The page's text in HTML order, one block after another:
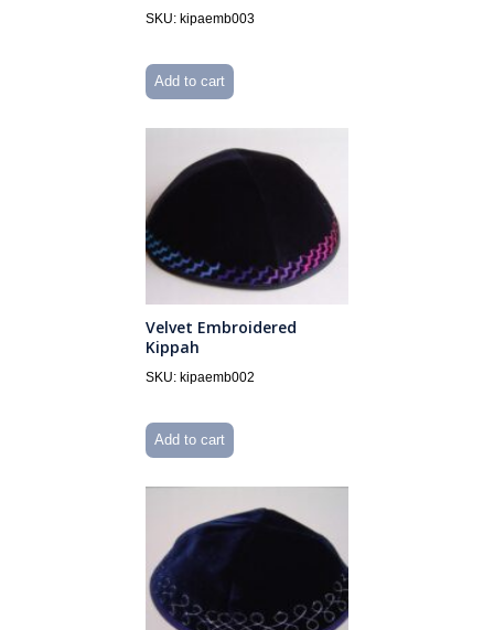
SKU: kipaemb003
Add to cart
Velvet Embroidered
Kippah
SKU: kipaemb002
Add to cart